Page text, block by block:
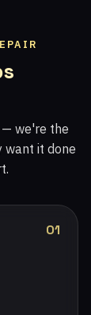
we're the
want it done
01